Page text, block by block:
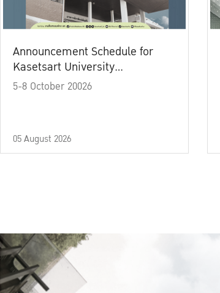
Announcement Schedule for
Kasetsart University
Commencement Ceremony
5-8 October 20026
05 August 2026